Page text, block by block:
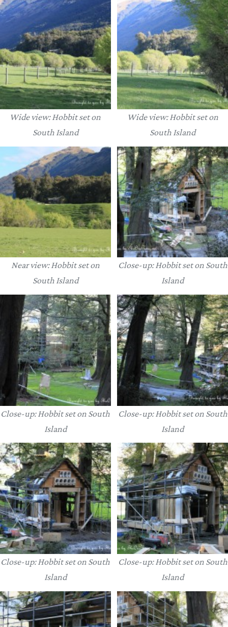
Wide view: Hobbit set on
South Island
Wide view: Hobbit set on
South Island
Near view: Hobbit set on
South Island
Close-up: Hobbit set on South
Island
Close-up: Hobbit set on South
Island
Close-up: Hobbit set on South
Island
Close-up: Hobbit set on South
Island
Close-up: Hobbit set on South
Island